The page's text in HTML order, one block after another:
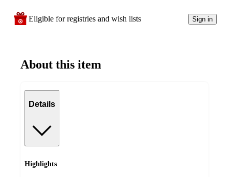
Eligible for registries and wish lists Sign in
About this item
Details
Highlights